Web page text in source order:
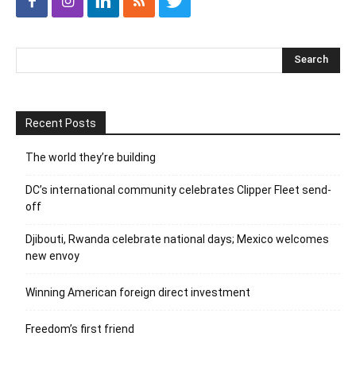
Recent Posts
The world they’re building
DC’s international community celebrates Clipper Fleet send-
off
Djibouti, Rwanda celebrate national days; Mexico welcomes
new envoy
Winning American foreign direct investment
Freedom’s first friend